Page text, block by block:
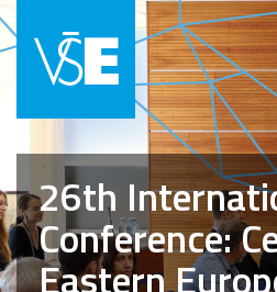
26th
Conference:
Eastern